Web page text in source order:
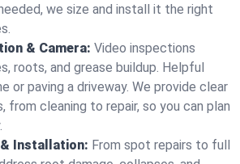
we size and install it the right
& Camera: Video inspections
roots, and grease buildup. Helpful
or paving a driveway. We provide clear
from cleaning to repair, so you can plan
& Installation: From spot repairs to full